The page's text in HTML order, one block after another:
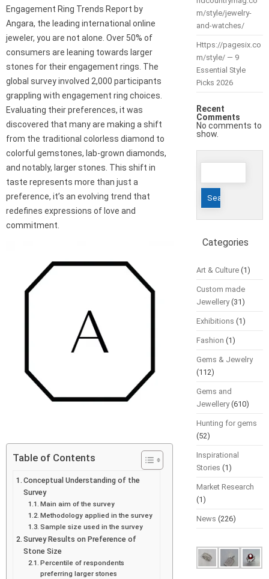
Engagement Ring Trends Report by
Angara, the leading international online
jeweler, you are not alone. Over 50% of
consumers are leaning towards larger
stones for their engagement rings. The
global survey involved 2,000 participants
grappling with engagement ring choices.
Evaluating their preferences, it was
discovered that many are making a shift
from the traditional colorless diamond to
colorful gemstones, lab-grown diamonds,
and notably, larger stones. This shift in
taste represents more than just a
preference, it’s an evolving trend that
redefines expressions of love and
commitment.
Table of Contents
Conceptual Understanding of the
Survey
Main aim of the survey
Methodology applied in the survey
Sample size used in the survey
Survey Results on Preference of
Stone Size
Percentile of respondents
preferring larger stones
m/style/jewelry-
and-watches/
Https://pagesix.co
m/style/ — 9
Essential Style
Picks 2026
Recent
Comments
No comments to
show.
Search
Categories
Art & Culture(1)
Custom made
Jewellery(31)
Exhibitions (1)
Fashion (1)
Gems & Jewelry
(112)
Gems and
Jewellery(610)
Hunting for gems
(52)
Inspirational
Stories (1)
Market Research
(1)
News (226)